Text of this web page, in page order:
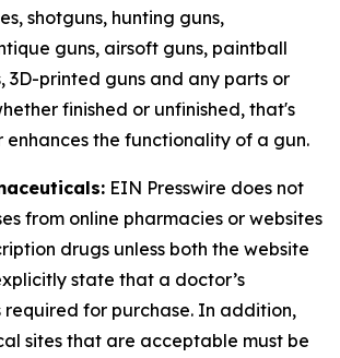
shotguns, hunting guns,
guns, airsoft guns, paintball
3D-printed guns and any parts or
finished or unfinished, that's
enhances the functionality of a gun.
EIN Presswire does not
from online pharmacies or websites
drugs unless both the website
state that a doctor’s
required for purchase. In addition,
sites that are acceptable must be